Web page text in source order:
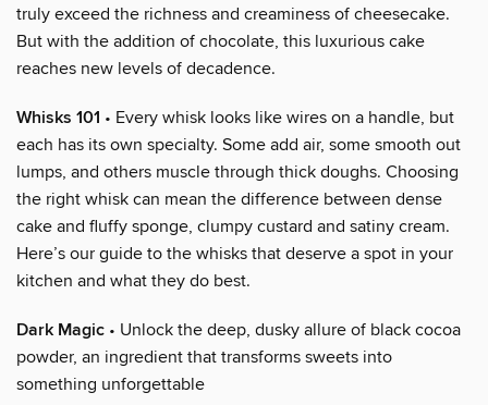
truly exceed the richness and creaminess of cheesecake.
But with the addition of chocolate, this luxurious cake
reaches new levels of decadence.
Whisks 101 • Every whisk looks like wires on a handle, but
each has its own specialty. Some add air, some smooth out
lumps, and others muscle through thick doughs. Choosing
the right whisk can mean the difference between dense
cake and fluffy sponge, clumpy custard and satiny cream.
Here’s our guide to the whisks that deserve a spot in your
kitchen and what they do best.
Dark Magic • Unlock the deep, dusky allure of black cocoa
powder, an ingredient that transforms sweets into
something unforgettable